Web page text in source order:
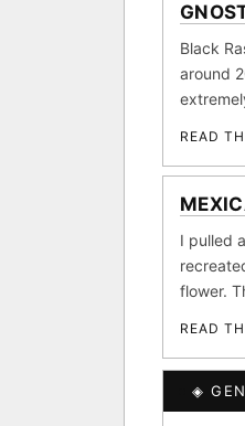
Black
around
READ
I pulled
flower.
READ
◈